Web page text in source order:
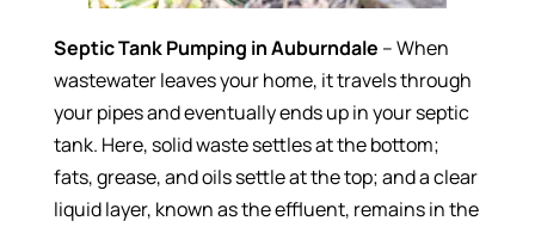
Septic Tank Pumping in Auburndale – When
wastewater leaves your home, it travels through
your pipes and eventually ends up in your septic
tank. Here, solid waste settles at the bottom;
fats, grease, and oils settle at the top; and a clear
liquid layer, known as the effluent, remains in the